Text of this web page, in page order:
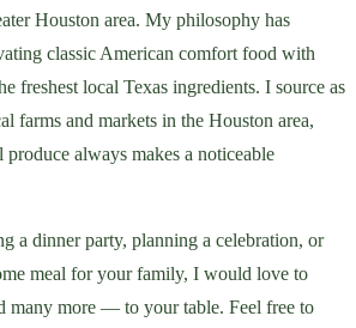
Houston area. My philosophy has
classic American comfort food with
freshest local Texas ingredients. I source as
farms and markets in the Houston area,
produce always makes a noticeable
a dinner party, planning a celebration, or
meal for your family, I would love to
many more — to your table. Feel free to